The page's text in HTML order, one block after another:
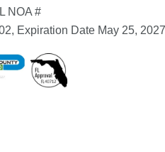
NOA #
Expiration Date May 25, 2027